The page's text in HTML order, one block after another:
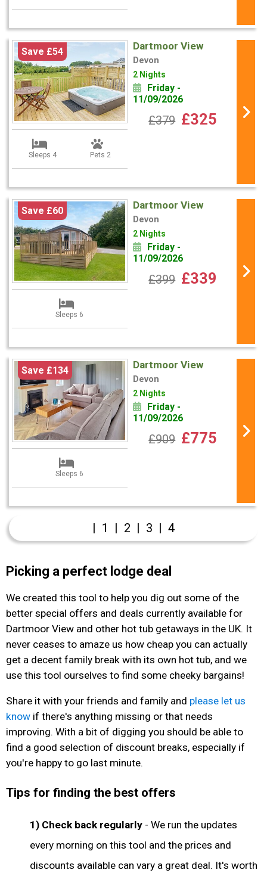
Save £54
Sleeps 4 Pets 2
Dartmoor View
Devon
2 Nights
Friday -
11/09/2026
£379 £325
Save £60
Sleeps 6
Dartmoor View
Devon
2 Nights
Friday -
11/09/2026
£399 £339
Save £134
Sleeps 6
Dartmoor View
Devon
2 Nights
Friday -
11/09/2026
£909 £775
| 1 | 2 | 3 | 4
Picking a perfect lodge deal
We created this tool to help you dig out some of the
better special offers and deals currently available for
Dartmoor View and other hot tub getaways in the UK. It
never ceases to amaze us how cheap you can actually
get a decent family break with its own hot tub, and we
use this tool ourselves to find some cheeky bargains!
Share it with your friends and family and please let us
know if there's anything missing or that needs
improving. With a bit of digging you should be able to
find a good selection of discount breaks, especially if
you're happy to go last minute.
Tips for finding the best offers
1) Check back regularly - We run the updates
every morning on this tool and the prices and
discounts available can vary a great deal. It's worth